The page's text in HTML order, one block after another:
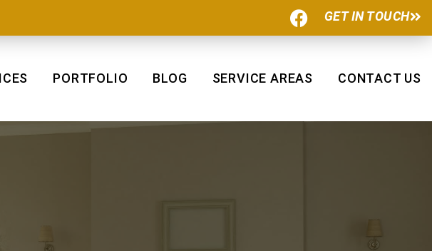
F
a
c
b
GET IN TOUCH
PORTFOLIO BLOG SERVICE AREAS CONTACT US